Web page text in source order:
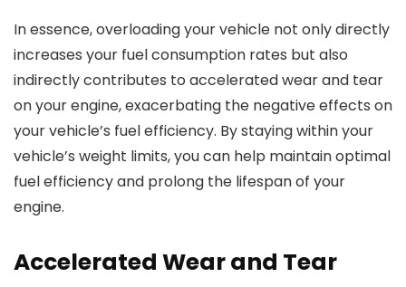
In essence, overloading your vehicle not only directly
increases your fuel consumption rates but also
indirectly contributes to accelerated wear and tear
on your engine, exacerbating the negative effects on
your vehicle’s fuel efficiency. By staying within your
vehicle’s weight limits, you can help maintain optimal
fuel efficiency and prolong the lifespan of your
engine.
Accelerated Wear and Tear